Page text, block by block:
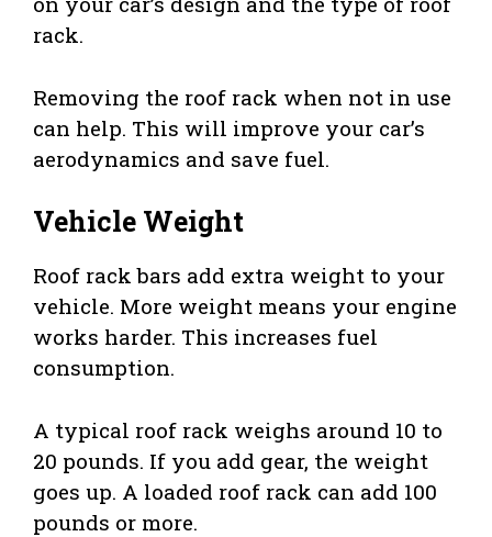
rack.
Removing the roof rack when not in use
can help. This will improve your car’s
aerodynamics and save fuel.
Vehicle Weight
Roof rack bars add extra weight to your
vehicle. More weight means your engine
works harder. This increases fuel
consumption.
A typical roof rack weighs around 10 to
20 pounds. If you add gear, the weight
goes up. A loaded roof rack can add 100
pounds or more.